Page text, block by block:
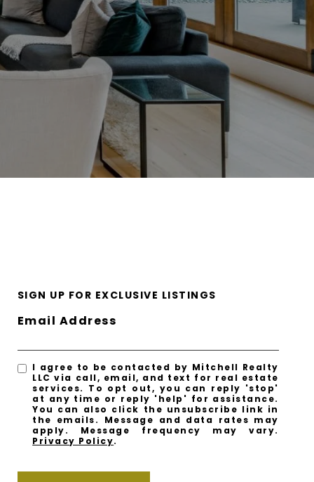
SIGN UP FOR EXCLUSIVE LISTINGS
Email Address
I agree to be contacted by Mitchell Realty
LLC via call, email, and text for real estate
services. To opt out, you can reply 'stop'
at any time or reply 'help' for assistance.
You can also click the unsubscribe link in
the emails. Message and data rates may
apply. Message frequency may vary.
Privacy Policy.